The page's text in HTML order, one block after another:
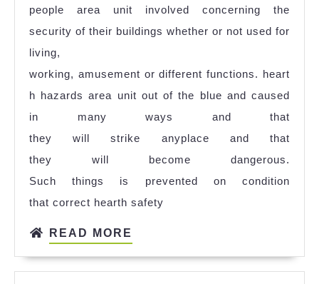
people area unit involved concerning the
security of their buildings whether or not used for
living,
working, amusement or different functions. heart
h hazards area unit out of the blue and caused
in many ways and that
they will strike anyplace and that
they will become dangerous.
Such things is prevented on condition
that correct hearth safety
READ MORE